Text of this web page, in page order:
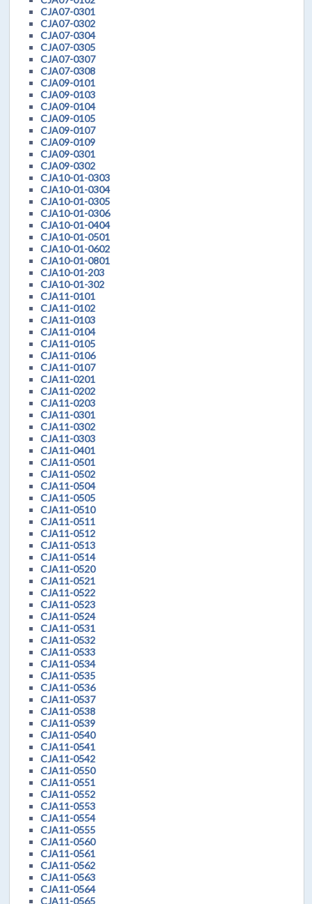
CJA07-0301
CJA07-0302
CJA07-0304
CJA07-0305
CJA07-0307
CJA07-0308
CJA09-0101
CJA09-0103
CJA09-0104
CJA09-0105
CJA09-0107
CJA09-0109
CJA09-0301
CJA09-0302
CJA10-01-0303
CJA10-01-0304
CJA10-01-0305
CJA10-01-0306
CJA10-01-0404
CJA10-01-0501
CJA10-01-0602
CJA10-01-0801
CJA10-01-203
CJA10-01-302
CJA11-0101
CJA11-0102
CJA11-0103
CJA11-0104
CJA11-0105
CJA11-0106
CJA11-0107
CJA11-0201
CJA11-0202
CJA11-0203
CJA11-0301
CJA11-0302
CJA11-0303
CJA11-0401
CJA11-0501
CJA11-0502
CJA11-0504
CJA11-0505
CJA11-0510
CJA11-0511
CJA11-0512
CJA11-0513
CJA11-0514
CJA11-0520
CJA11-0521
CJA11-0522
CJA11-0523
CJA11-0524
CJA11-0531
CJA11-0532
CJA11-0533
CJA11-0534
CJA11-0535
CJA11-0536
CJA11-0537
CJA11-0538
CJA11-0539
CJA11-0540
CJA11-0541
CJA11-0542
CJA11-0550
CJA11-0551
CJA11-0552
CJA11-0553
CJA11-0554
CJA11-0555
CJA11-0560
CJA11-0561
CJA11-0562
CJA11-0563
CJA11-0564
CJA11-0565